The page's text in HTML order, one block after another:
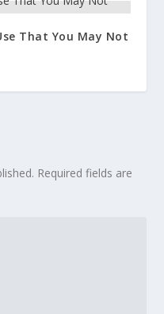
That You May Not
Required fields are